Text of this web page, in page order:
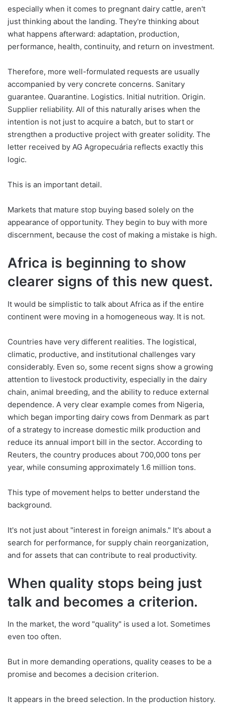
especially when it comes to pregnant dairy cattle, aren't
just thinking about the landing. They're thinking about
what happens afterward: adaptation, production,
performance, health, continuity, and return on investment.
Therefore, more well-formulated requests are usually
accompanied by very concrete concerns. Sanitary
guarantee. Quarantine. Logistics. Initial nutrition. Origin.
Supplier reliability. All of this naturally arises when the
intention is not just to acquire a batch, but to start or
strengthen a productive project with greater solidity. The
letter received by AG Agropecuária reflects exactly this
logic.
This is an important detail.
Markets that mature stop buying based solely on the
appearance of opportunity. They begin to buy with more
discernment, because the cost of making a mistake is high.
Africa is beginning to show
clearer signs of this new quest.
It would be simplistic to talk about Africa as if the entire
continent were moving in a homogeneous way. It is not.
Countries have very different realities. The logistical,
climatic, productive, and institutional challenges vary
considerably. Even so, some recent signs show a growing
attention to livestock productivity, especially in the dairy
chain, animal breeding, and the ability to reduce external
dependence. A very clear example comes from Nigeria,
which began importing dairy cows from Denmark as part
of a strategy to increase domestic milk production and
reduce its annual import bill in the sector. According to
Reuters, the country produces about 700,000 tons per
year, while consuming approximately 1.6 million tons.
This type of movement helps to better understand the
background.
It's not just about "interest in foreign animals." It's about a
search for performance, for supply chain reorganization,
and for assets that can contribute to real productivity.
When quality stops being just
talk and becomes a criterion.
In the market, the word "quality" is used a lot. Sometimes
even too often.
But in more demanding operations, quality ceases to be a
promise and becomes a decision criterion.
It appears in the breed selection. In the production history.